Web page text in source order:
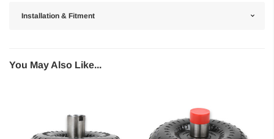
Installation & Fitment
You May Also Like...